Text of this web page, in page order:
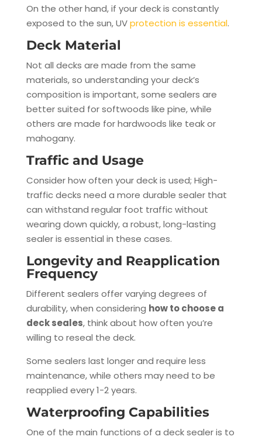
On the other hand, if your deck is constantly
exposed to the sun, UVprotection is essential.
Deck Material
Not all decks are made from the same
materials, so understanding your deck’s
composition is important, some sealers are
better suited for softwoods like pine, while
others are made for hardwoods like teak or
mahogany.
Traffic and Usage
Consider how often your deck is used; High-
traffic decks need a more durable sealer that
can withstand regular foot traffic without
wearing down quickly, a robust, long-lasting
sealer is essential in these cases.
Longevity and Reapplication
Frequency
Different sealers offer varying degrees of
durability, when considering how to choose a
deck seales, think about how often you’re
willing to reseal the deck.
Some sealers last longer and require less
maintenance, while others may need to be
reapplied every 1-2 years.
Waterproofing Capabilities
One of the main functions of a deck sealer is to